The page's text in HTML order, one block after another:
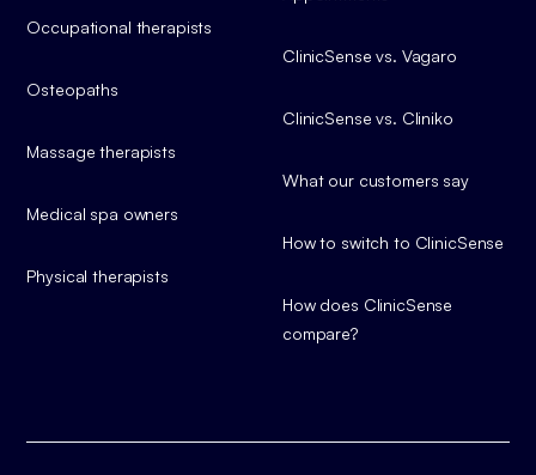
Occupational therapists
Osteopaths
Massage therapists
Medical spa owners
Physical therapists
ClinicSense vs. Vagaro
ClinicSense vs. Cliniko
What our customers say
How to switch to ClinicSense
How does ClinicSense
compare?